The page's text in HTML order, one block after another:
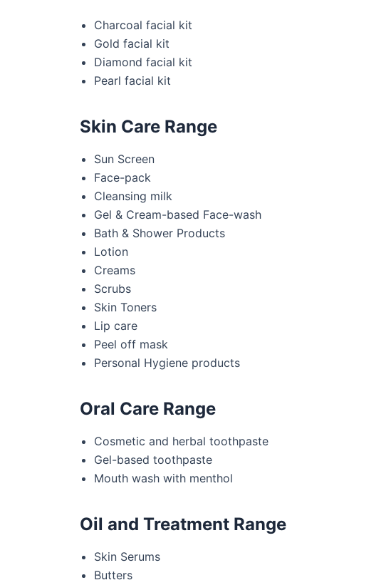
Charcoal facial kit
Gold facial kit
Diamond facial kit
Pearl facial kit
Skin Care Range
Sun Screen
Face-pack
Cleansing milk
Gel & Cream-based Face-wash
Bath & Shower Products
Lotion
Creams
Scrubs
Skin Toners
Lip care
Peel off mask
Personal Hygiene products
Oral Care Range
Cosmetic and herbal toothpaste
Gel-based toothpaste
Mouth wash with menthol
Oil and Treatment Range
Skin Serums
Butters